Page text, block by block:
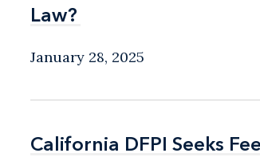
Law?
Law?
January 28, 2025
California DFPI Seeks
California DFPI Seeks